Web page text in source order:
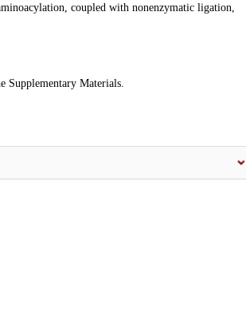
coupled with nonenzymatic ligation,
Supplementary Materials.